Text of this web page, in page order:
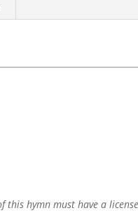
this hymn must have a